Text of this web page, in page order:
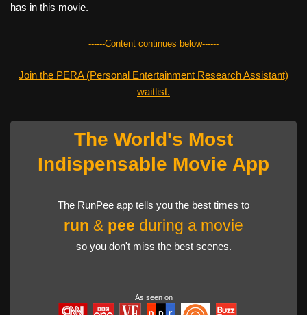
has in this movie.
------Content continues below------
Join the PERA (Personal Entertainment Research Assistant)
waitlist.
The World's Most
Indispensable Movie App
The RunPee app tells you the best times to
run & pee during a movie
so you don't miss the best scenes.
As seen on